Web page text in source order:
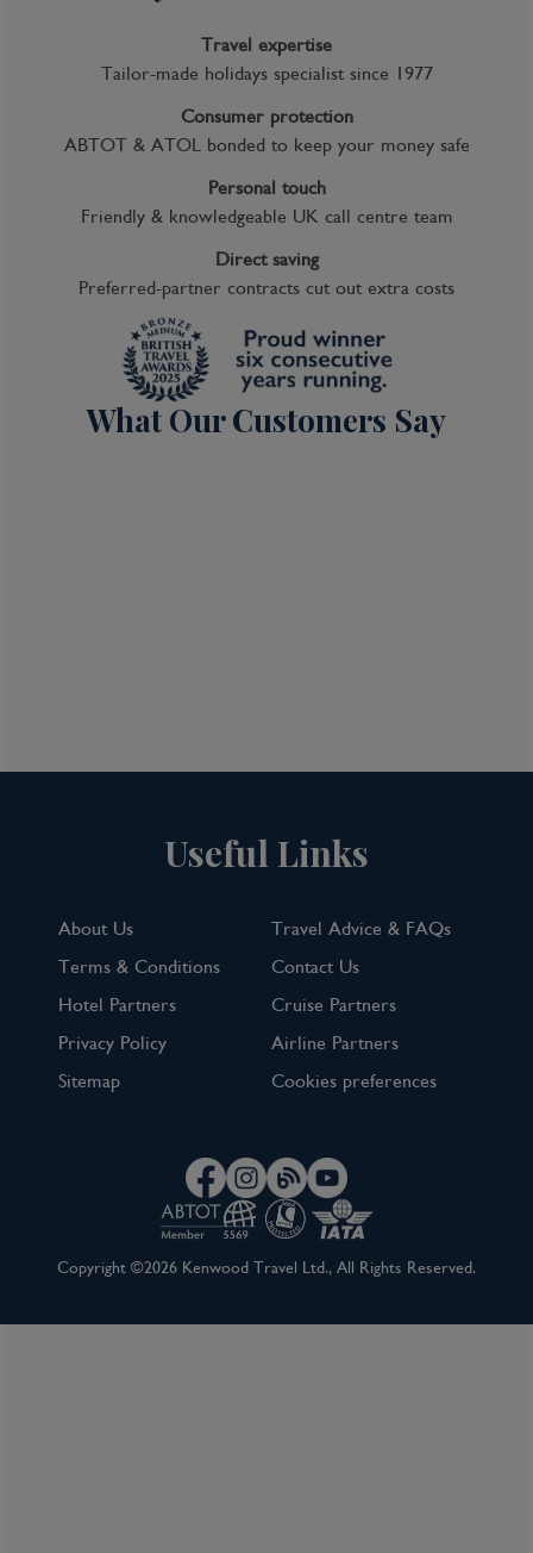
Travel expertise
Tailor-made holidays specialist since 1977
Consumer protection
ABTOT & ATOL bonded to keep your money safe
Personal touch
Friendly & knowledgeable UK call centre team
Direct saving
Preferred-partner contracts cut out extra costs
What Our Customers Say
Useful Links
About Us
Travel Advice & FAQs
Terms & Conditions
Contact Us
Hotel Partners
Cruise Partners
Privacy Policy
Airline Partners
Sitemap
Cookies preferences
Copyright ©2026 Kenwood Travel Ltd., All Rights Reserved.